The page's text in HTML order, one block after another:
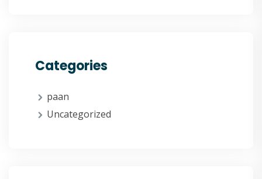
Categories
paan
Uncategorized